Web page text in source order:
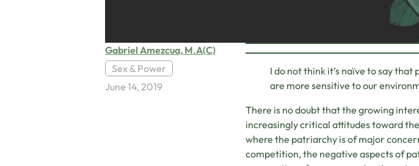
Gabriel Amezcua, M.A(C)
Sex & Power
June 14, 2019
I do not think it’s naïve to say
are more sensitive to our
There is no doubt that the growing
increasingly critical attitudes toward
where the patriarchy is of major
competition, the negative aspects of